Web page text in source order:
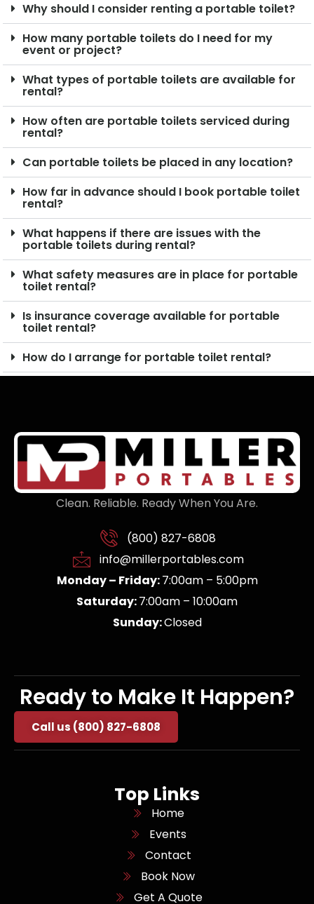
Why should I consider renting a portable toilet?
How many portable toilets do I need for my
event or project?
What types of portable toilets are available for
rental?
How often are portable toilets serviced during
rental?
Can portable toilets be placed in any location?
How far in advance should I book portable toilet
rental?
What happens if there are issues with the
portable toilets during rental?
What safety measures are in place for portable
toilet rental?
Is insurance coverage available for portable
toilet rental?
How do I arrange for portable toilet rental?
Clean. Reliable. Ready When You Are.
(800) 827-6808
info@millerportables.com
Monday – Friday:7:00am – 5:00pm
Saturday:7:00am – 10:00am
Sunday:Closed
Ready to Make It Happen?
Call us (800) 827-6808
Top Links
Home
Events
Contact
Book Now
Get A Quote